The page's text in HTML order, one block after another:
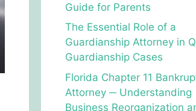
Guide for Parents
The Essential Role of a
Guardianship Attorney in
Guardianship Cases
Florida Chapter 11
Attorney ─ Understanding
Business Reorganization